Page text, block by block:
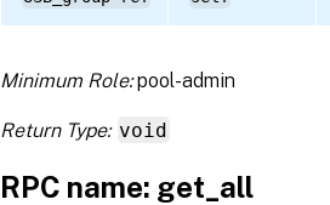
Minimum Role:pool-admin
Return Type: void
RPC name: get_all